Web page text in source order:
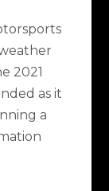
2021
as it
a